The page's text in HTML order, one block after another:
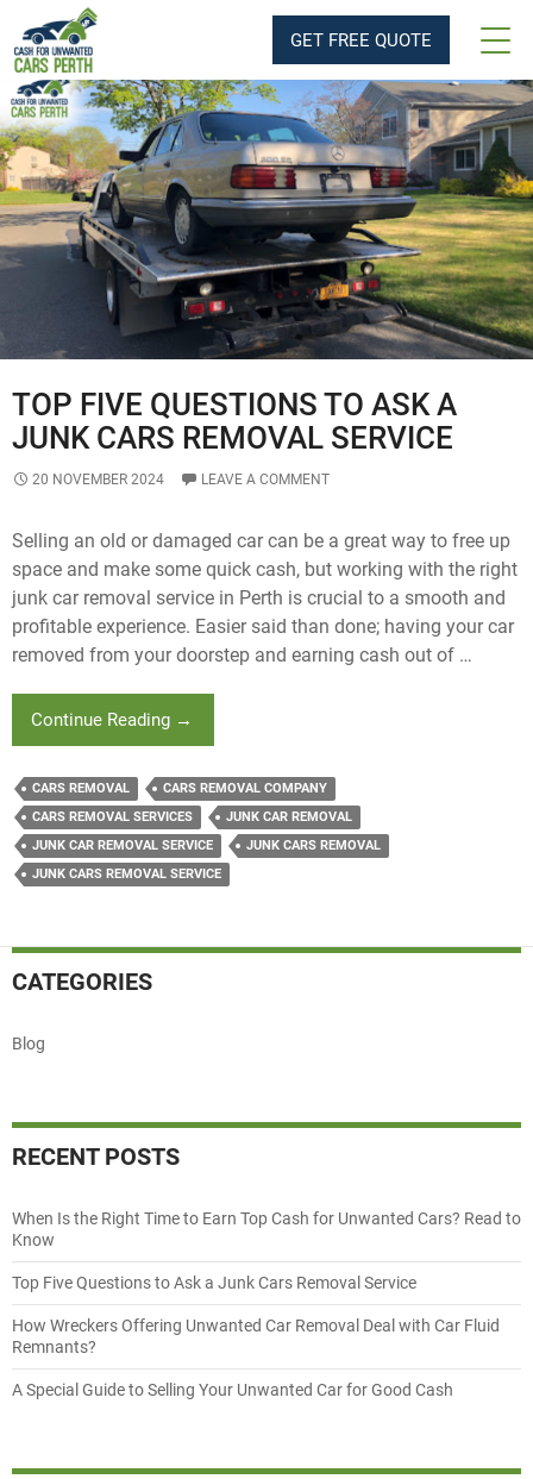
GET FREE QUOTE
Tag Archives: Junk Cars Removal
TOP FIVE QUESTIONS TO ASK A
JUNK CARS REMOVAL SERVICE
20 NOVEMBER 2024 LEAVE A COMMENT
Selling an old or damaged car can be a great way to free up
space and make some quick cash, but working with the right
junk car removal service in Perth is crucial to a smooth and
profitable experience. Easier said than done; having your car
removed from your doorstep and earning cash out of …
Continue Reading Top
Five
To
Ask
A
Junk
Service
→
CARS REMOVAL
CARS REMOVAL COMPANY
CARS REMOVAL SERVICES
JUNK CAR REMOVAL
JUNK CAR REMOVAL SERVICE
JUNK CARS REMOVAL
JUNK CARS REMOVAL SERVICE
CATEGORIES
Blog
RECENT POSTS
When Is the Right Time to Earn Top Cash for Unwanted Cars? Read to
Know
Top Five Questions to Ask a Junk Cars Removal Service
How Wreckers Offering Unwanted Car Removal Deal with Car Fluid
Remnants?
A Special Guide to Selling Your Unwanted Car for Good Cash